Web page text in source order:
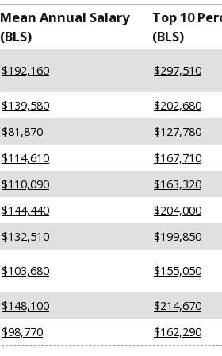
Mean Annual Salary
(BLS)
Top 10
(BLS)
$192,160 $297,510
$139,580
$202,680
$81,870
$127,780
$114,610
$167,710
$110,090
$163,320
$144,440
$204,000
$132,510
$199,850
$103,680 $155,050
$148,100
$214,670
$98,770 $162,290